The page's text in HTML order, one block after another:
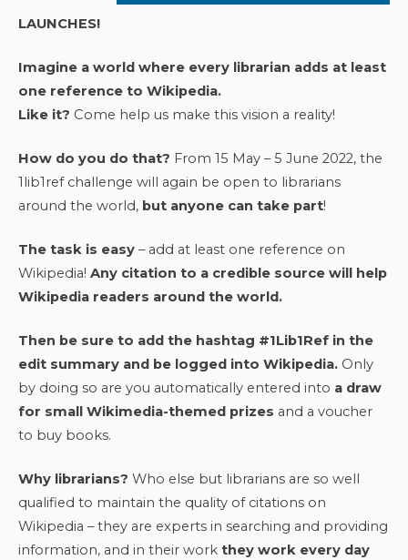
LAUNCHES!
Imagine a world where every librarian adds at least
one reference to Wikipedia.
Like it? Come help us make this vision a reality!
How do you do that? From 15 May – 5 June 2022, the
1lib1ref challenge will again be open to librarians
around the world, but anyone can take part!
The task is easy – add at least one reference on
Wikipedia! Any citation to a credible source will help
Wikipedia readers around the world.
Then be sure to add the hashtag #1Lib1Ref in the
edit summary and be logged into Wikipedia. Only
by doing so are you automatically entered into a draw
for small Wikimedia-themed prizes and a voucher
to buy books.
Why librarians? Who else but librarians are so well
qualified to maintain the quality of citations on
Wikipedia – they are experts in searching and providing
information, and in their work they work every day